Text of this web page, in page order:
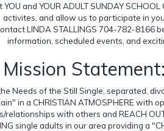
and YOUR ADULT SUNDAY
activites, and allow us to participate in
LINDA STALLINGS 704-782-8166
information, scheduled events, and
Mission
Needs of the Still Single, separated,
in a CHRISTIAN ATMOSPHERE with
relationships with others and REACH
single adults in our area providing a